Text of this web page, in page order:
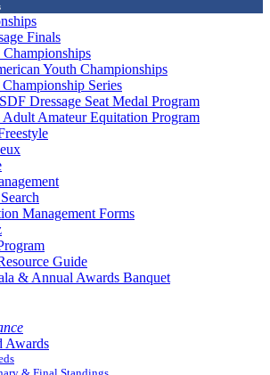
Finals
Youth Championships
Series
Dressage Seat Medal Program
Adult Amateur Equitation Program
Management Forms
Guide
& Annual Awards Banquet
Awards